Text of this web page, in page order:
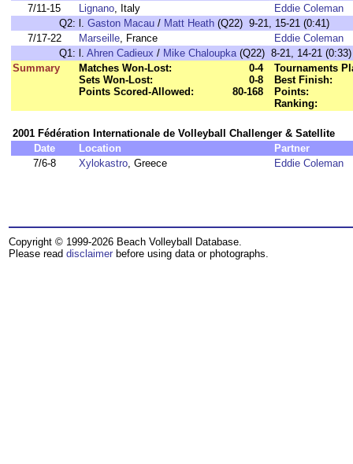
7/11-15
Lignano, Italy
Eddie Coleman
Q2: l. Gaston Macau / Matt Heath (Q22) 9-21, 15-21 (0:41)
7/17-22
Marseille, France
Eddie Coleman
Q1: l. Ahren Cadieux / Mike Chaloupka(Q22) 8-21, 14-21 (0:33)
Summary
Matches Won-Lost:
0-4
Sets Won-Lost:
0-8
Points Scored-Allowed:
80-168
Tournaments
Best Finish:
Points:
Ranking:
2001 Fédération Internationale de Volleyball Challenger & Satellite
Date
Location
Partner
7/6-8
Xylokastro, Greece Eddie Coleman
Copyright © 1999-2026 Beach Volleyball Database.
Please read disclaimer before using data or photographs.